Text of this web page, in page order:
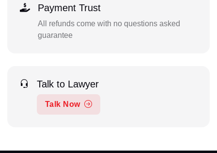
Payment Trust
All refunds come with no questions asked
guarantee
Talk to Lawyer
Talk Now